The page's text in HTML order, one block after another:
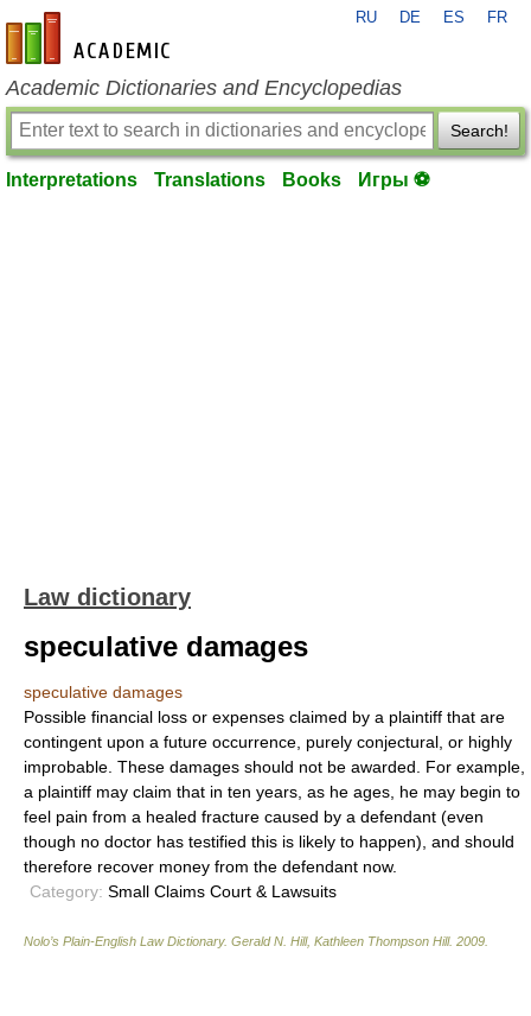
en-academic.com
RU DE ES FR
Academic Dictionaries and Encyclopedias
Search!
Interpretations Translations Books Игры ⚽
Law dictionary
speculative damages
speculative damages
Possible financial loss or expenses claimed by a plaintiff that are
contingent upon a future occurrence, purely conjectural, or highly
improbable. These damages should not be awarded. For example,
a plaintiff may claim that in ten years, as he ages, he may begin to
feel pain from a healed fracture caused by a defendant (even
though no doctor has testified this is likely to happen), and should
therefore recover money from the defendant now.
Category: Small Claims Court & Lawsuits
Nolo’s Plain-English Law Dictionary. Gerald N. Hill, Kathleen Thompson Hill. 2009